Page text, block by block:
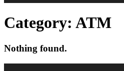
Category: ATM
Nothing found.